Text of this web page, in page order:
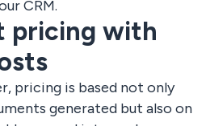
CRM.
pricing with
pricing is based not only
generated but also on